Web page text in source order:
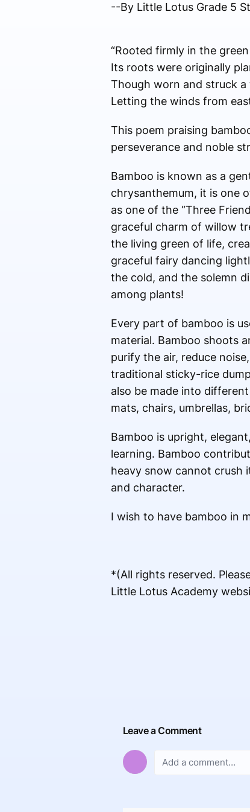
--By Little Lotus Grade 5
“Rooted firmly in the
Its roots were originally
Though worn and struck
Letting the winds from
This poem praising
perseverance and noble
Bamboo is known as a
chrysanthemum, it is one
as one of the “Three
graceful charm of willow
the living green of life,
graceful fairy dancing
the cold, and the solemn
among plants!
Every part of bamboo is
material. Bamboo shoots
purify the air, reduce
traditional sticky-rice
also be made into
mats, chairs, umbrellas,
Bamboo is upright,
learning. Bamboo
heavy snow cannot crush
and character.
I wish to have bamboo in
*(All rights reserved.
Little Lotus Academy
Leave a Comment